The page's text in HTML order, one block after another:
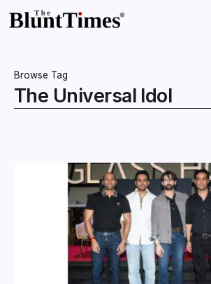
Browse Tag
The Universal Idol